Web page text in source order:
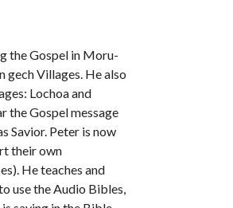
the Gospel in Moru-
gech Villages. He also
Lochoa and
the Gospel message
Savior. Peter is now
their own
He teaches and
use the Audio Bibles,